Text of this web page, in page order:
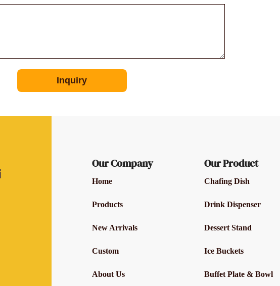
Inquiry
Our Company
Home
Products
New Arrivals
Custom
About Us
Our Product
Chafing Dish
Drink Dispenser
Dessert Stand
Ice Buckets
Buffet Plate & Bowl